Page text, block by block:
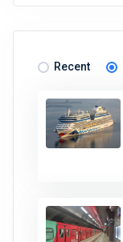
Recent